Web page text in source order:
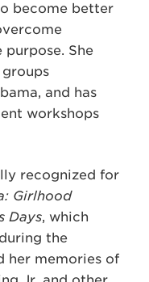
become better
She
and has
workshops
recognized for
Girlhood
Days, which
the
her memories of